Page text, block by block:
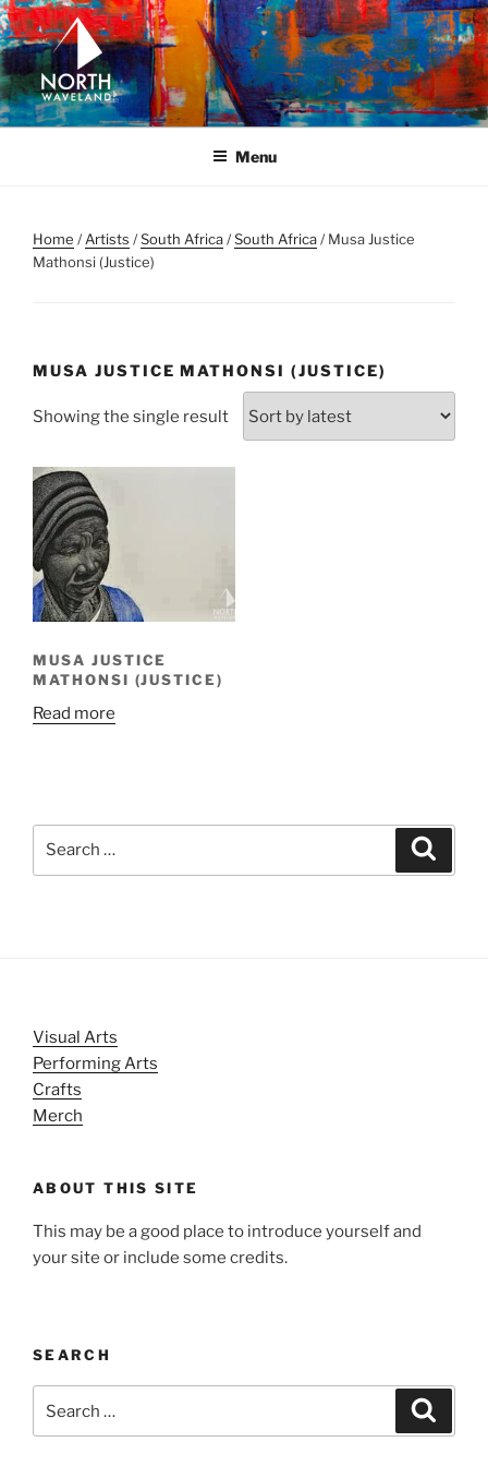
Skip
to
content
NORTH WAVELAND
North Waveland
Menu
Home /Artists /South Africa/South Africa/ Musa Justice
Mathonsi (Justice)
MUSA JUSTICE MATHONSI (JUSTICE)
Showing the single result
MUSA JUSTICE
MATHONSI (JUSTICE)
Read more
Visual Arts
Performing Arts
Crafts
Merch
ABOUT THIS SITE
This may be a good place to introduce yourself and
your site or include some credits.
SEARCH
for: